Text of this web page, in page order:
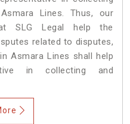
Lines. Thus, our
SLG Legal help the
related to disputes,
Asmara Lines shall help
in collecting and